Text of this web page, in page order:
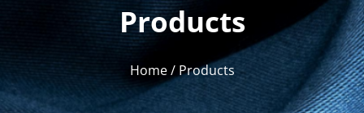
Products
Home / Products